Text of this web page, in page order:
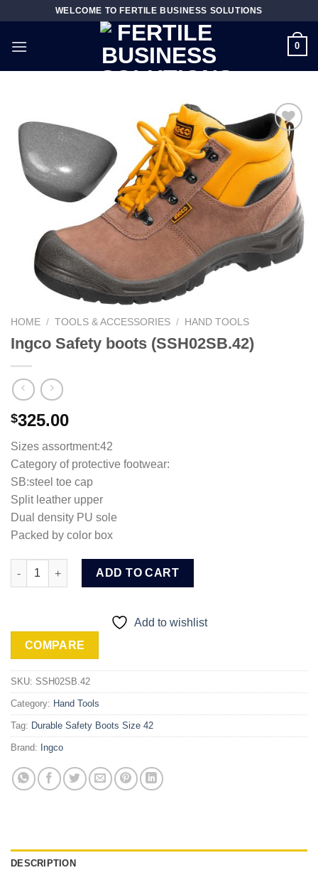
content
WELCOME TO FERTILE BUSINESS SOLUTIONS
0
Add to
wishlist
HOME / TOOLS & ACCESSORIES / HAND TOOLS
Ingco Safety boots (SSH02SB.42)
$325.00
Sizes assortment:42
Category of protective footwear:
SB:steel toe cap
Split leather upper
Dual density PU sole
Packed by color box
Ingco Safety boots (SSH02SB.42) quantity
ADD TO CART
Add to wishlist
COMPARE
SKU: SSH02SB.42
Category: Hand Tools
Tag: Durable Safety Boots Size 42
Brand: Ingco
DESCRIPTION